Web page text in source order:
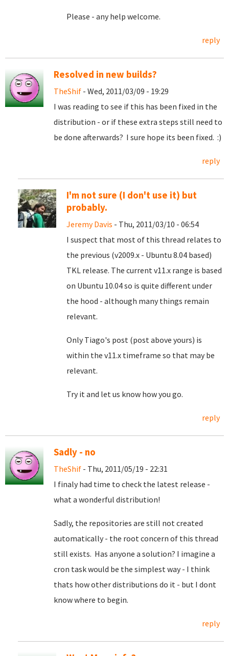
Please - any help welcome.
reply
Resolved in new builds?
TheShif - Wed, 2011/03/09 - 19:29
I was reading to see if this has been fixed in the
distribution - or if these extra steps still need to
be done afterwards? I sure hope its been fixed. :)
reply
I'm not sure (I don't use it) but
probably.
Jeremy Davis - Thu, 2011/03/10 - 06:54
I suspect that most of this thread relates to
the previous (v2009.x - Ubuntu 8.04 based)
TKL release. The current v11.x range is based
on Ubuntu 10.04 so is quite different under
the hood - although many things remain
relevant.
Only Tiago's post (post above yours) is
within the v11.x timeframe so that may be
relevant.
Try it and let us know how you go.
reply
Sadly - no
TheShif - Thu, 2011/05/19 - 22:31
I finaly had time to check the latest release -
what a wonderful distribution!
Sadly, the repositories are still not created
automatically - the root concern of this thread
still exists. Has anyone a solution? I imagine a
cron task would be the simplest way - I think
thats how other distributions do it - but I dont
know where to begin.
reply